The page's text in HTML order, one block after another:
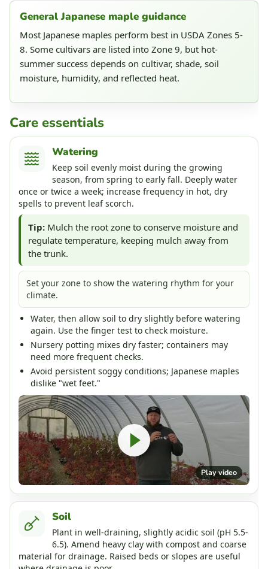
General Japanese maple guidance
Most Japanese maples perform best in USDA Zones 5-
8. Some cultivars are listed into Zone 9, but hot-
summer success depends on cultivar, shade, soil
moisture, humidity, and reflected heat.
Care essentials
Watering
Keep soil evenly moist during the growing
season, from spring to early fall. Deeply water
once or twice a week; increase frequency in hot, dry
spells to prevent leaf scorch.
Tip: Mulch the root zone to conserve moisture and
regulate temperature, keeping mulch away from
the trunk.
Set your zone to show the watering rhythm for your
climate.
Water, then allow soil to dry slightly before watering
again. Use the finger test to check moisture.
Nursery potting mixes dry faster; containers may
need more frequent checks.
Avoid persistent soggy conditions; Japanese maples
dislike "wet feet."
Play video
Soil
Plant in well-draining, slightly acidic soil (pH 5.5-
6.5). Amend heavy clay with compost and coarse
material for drainage. Raised beds or slopes are useful